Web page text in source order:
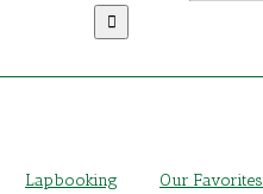
Lapbooking Our Favorites